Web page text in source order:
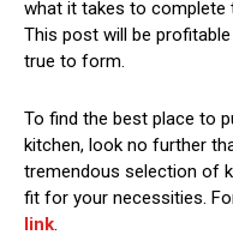
what it takes to complete
This post will be
true to form.
To find the best place to
kitchen, look no further
tremendous selection of
fit for your necessities.
link.